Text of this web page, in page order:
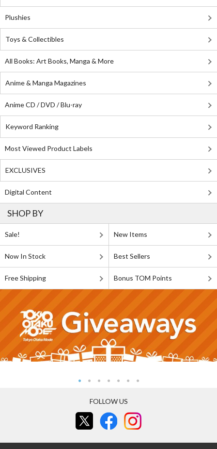
Plushies
Toys & Collectibles
All Books: Art Books, Manga & More
Anime & Manga Magazines
Anime CD / DVD / Blu-ray
Keyword Ranking
Most Viewed Product Labels
EXCLUSIVES
Digital Content
SHOP BY
Sale! New Items
Now In Stock Best Sellers
Free Shipping Bonus TOM Points
FOLLOW US